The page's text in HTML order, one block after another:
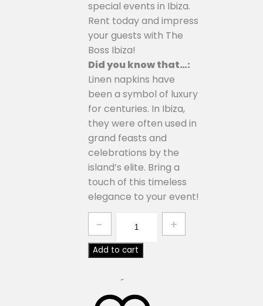
special events in Ibiza.
Rent today and impress
your guests with The
Boss Ibiza!
Did you know that…:
Linen napkins have
been a symbol of luxury
for centuries. In Ibiza,
they were often used in
grand feasts and
celebrations by the
island’s elite. Bring a
touch of this timeless
elegance to your event!
Add to cart